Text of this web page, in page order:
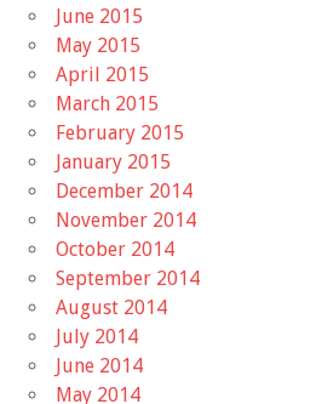
June 2015
May 2015
April 2015
March 2015
February 2015
January 2015
December 2014
November 2014
October 2014
September 2014
August 2014
July 2014
June 2014
May 2014